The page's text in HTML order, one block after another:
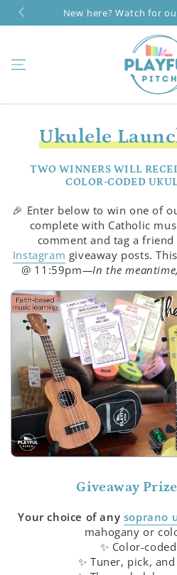
SKIP TO
CONTENTNew here? Watch for
Ukulele
TWO WINNERS WILL
COLOR-CODED
🎉 Enter below to win one of
complete with Catholic
comment and tag a
Instagram giveaway posts.
@ 11:59pm—In the
Giveaway
Your choice of any soprano
mahogany or
✨ Color-
✨ Tuner, pick,